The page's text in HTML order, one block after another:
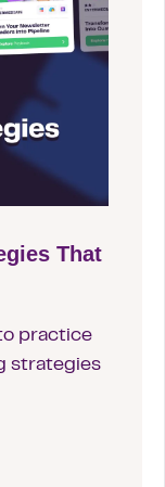
That
practice
strategies